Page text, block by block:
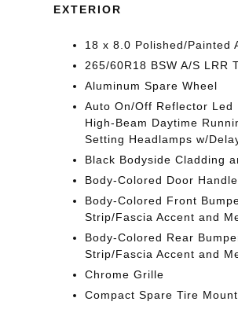
EXTERIOR
18 x 8.0 Polished/Painted
265/60R18 BSW A/S LRR
Aluminum Spare Wheel
Auto On/Off Reflector Led
High-Beam Daytime
Setting Headlamps w/
Black Bodyside Cladding
Body-Colored Door
Body-Colored Front
Strip/Fascia Accent and
Body-Colored Rear
Strip/Fascia Accent and
Chrome Grille
Compact Spare Tire